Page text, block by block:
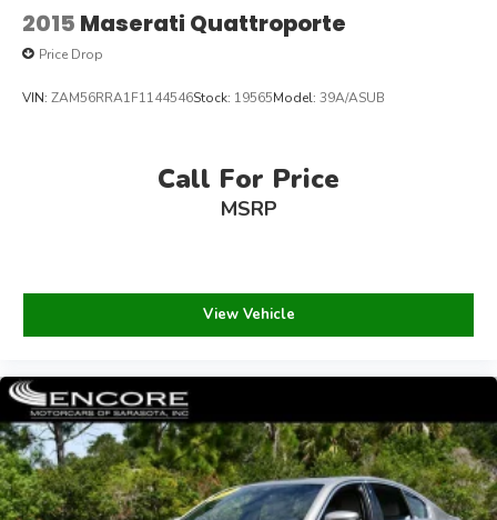
2015 Maserati Quattroporte
Price Drop
VIN: ZAM56RRA1F1144546Stock: 19565Model: 39A/ASUB
Call For Price
MSRP
View Vehicle